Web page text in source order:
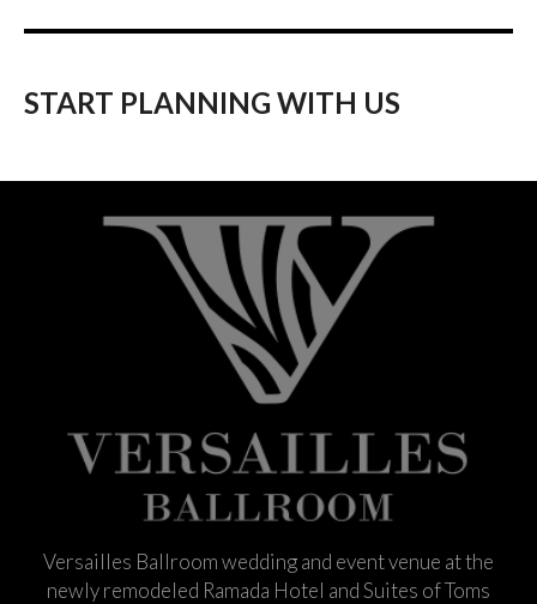
START PLANNING WITH US
Versailles Ballroom wedding and event venue at the
newly remodeled Ramada Hotel and Suites of Toms